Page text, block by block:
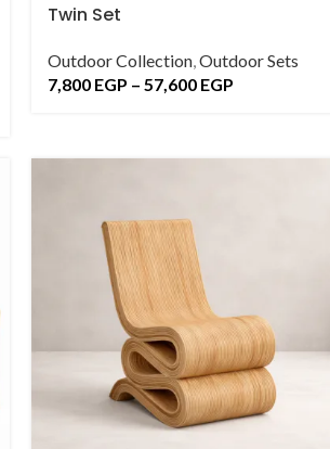
Twin Set
Outdoor Collection, Outdoor Sets
7,800 EGP – 57,600 EGP